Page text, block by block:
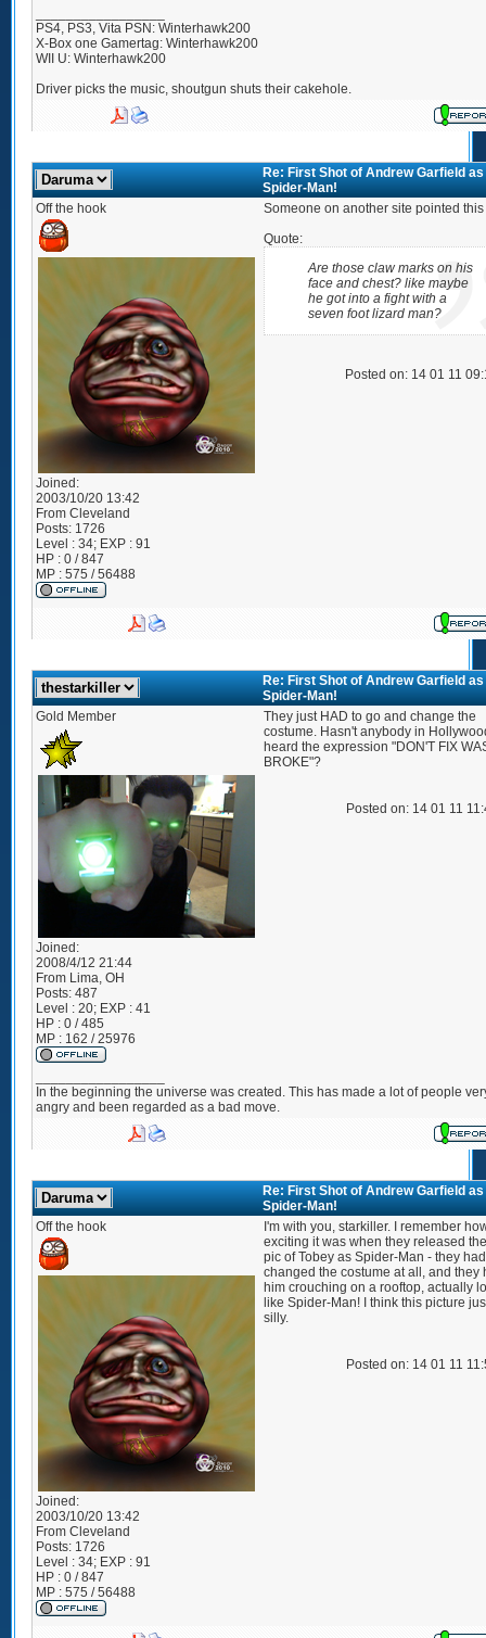
PS4, PS3, Vita PSN: Winterhawk200
X-Box one Gamertag: Winterhawk200
WII U: Winterhawk200
Driver picks the music, shoutgun shuts their cakehole.
Re: First Shot of Andrew Garfield as
Spider-Man!
Off the hook
Joined:
2003/10/20 13:42
From Cleveland
Posts: 1726
Level : 34; EXP : 91
HP : 0 / 847
MP : 575 / 56488
Someone on another site pointed this
Quote:
Are those claw marks on his
face and chest? like maybe
he got into a fight with a
seven foot lizard man?
Posted on: 14 01 11
Re: First Shot of Andrew Garfield as
Spider-Man!
Gold Member
Joined:
2008/4/12 21:44
From Lima, OH
Posts: 487
Level : 20; EXP : 41
HP : 0 / 485
MP : 162 / 25976
They just HAD to go and change the
costume. Hasn't anybody in
heard the expression "DON'T FIX
BROKE"?
Posted on: 14 01 11
In the beginning the universe was created. This has made a lot of people
angry and been regarded as a bad move.
Re: First Shot of Andrew Garfield as
Spider-Man!
Off the hook
Joined:
2003/10/20 13:42
From Cleveland
Posts: 1726
Level : 34; EXP : 91
HP : 0 / 847
MP : 575 / 56488
I'm with you, starkiller. I remember
exciting it was when they released
pic of Tobey as Spider-Man - they
changed the costume at all, and they
him crouching on a rooftop, actually
like Spider-Man! I think this picture
silly.
Posted on: 14 01 11